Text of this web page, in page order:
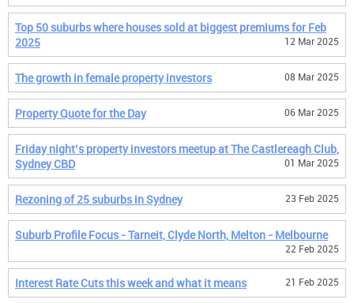
Top 50 suburbs where houses sold at biggest premiums for Feb
2025
12 Mar 2025
The growth in female property investors 08 Mar 2025
Property Quote for the Day 06 Mar 2025
Friday night’s property investors meetup at The Castlereagh Club,
Sydney CBD
01 Mar 2025
Rezoning of 25 suburbs in Sydney 23 Feb 2025
Suburb Profile Focus - Tarneit, Clyde North, Melton - Melbourne
22 Feb 2025
Interest Rate Cuts this week and what it means 21 Feb 2025